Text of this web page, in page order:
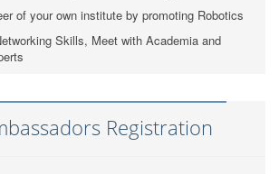
of your own institute by promoting Robotics
Skills, Meet with Academia and
Registration